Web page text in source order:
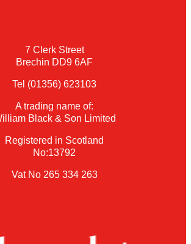
7 Clerk Street
Brechin DD9 6AF
Tel (01356) 623103
A trading name of:
Black & Son Limited
Registered in Scotland
No:13792
Vat No 265 334 263